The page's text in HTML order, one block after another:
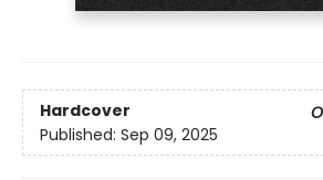
Hardcover
Published: Sep 09, 2025